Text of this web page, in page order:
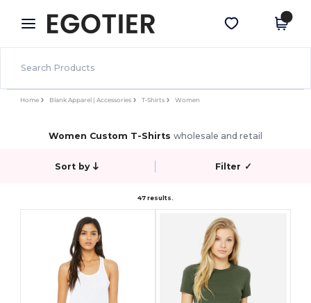
× Egotier App
Better prices on app!
Get the app
Home Blank Apparel | Accessories T-Shirts Women
Women Custom T-Shirts wholesale and retail
Sort by Filter ✓
47 results.